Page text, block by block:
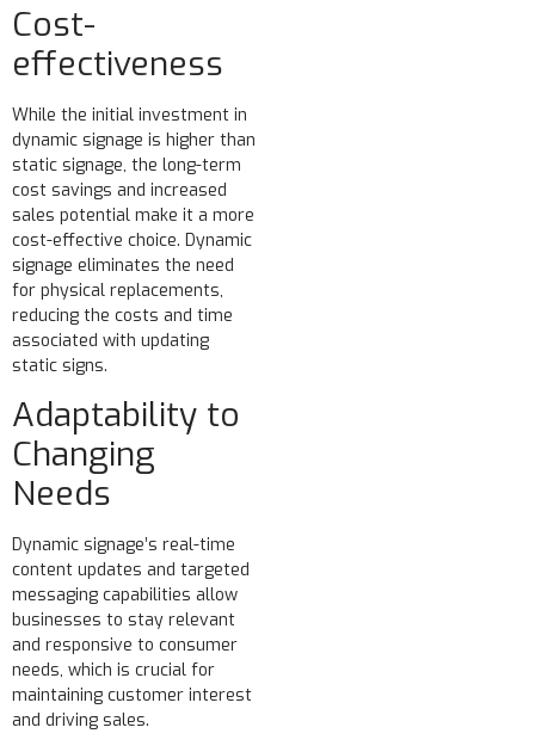
Cost-
effectiveness
While the initial investment in
dynamic signage is higher than
static signage, the long-term
cost savings and increased
sales potential make it a more
cost-effective choice. Dynamic
signage eliminates the need
for physical replacements,
reducing the costs and time
associated with updating
static signs.
Adaptability to
Changing
Needs
Dynamic signage’s real-time
content updates and targeted
messaging capabilities allow
businesses to stay relevant
and responsive to consumer
needs, which is crucial for
maintaining customer interest
and driving sales.